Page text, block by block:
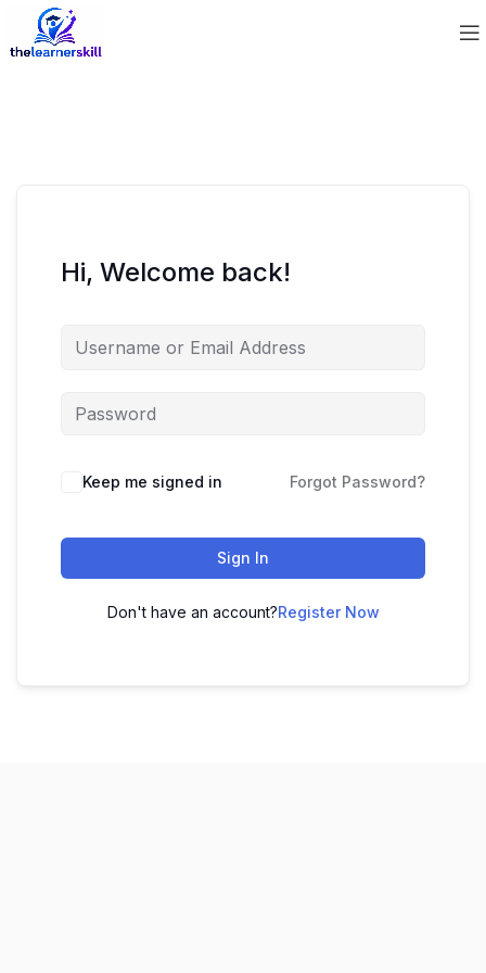
Hi, Welcome back!
Keep me signed in Forgot Password?
Sign In
Don't have an account?Register Now